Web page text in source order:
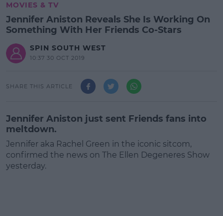
MOVIES & TV
Jennifer Aniston Reveals She Is Working On
Something With Her Friends Co-Stars
SPIN SOUTH WEST
10:37 30 OCT 2019
SHARE THIS ARTICLE
Jennifer Aniston just sent Friends fans into
meltdown.
Jennifer aka Rachel Green in the iconic sitcom,
confirmed the news on The Ellen Degeneres Show
yesterday.